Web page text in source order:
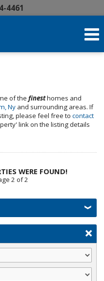
4461
of the finesthomes and
Ny and surrounding areas. If
please feel free to contact
link on the listing details
WERE FOUND!
2 of 2